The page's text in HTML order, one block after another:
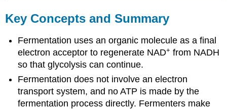
Key Concepts and Summary
Fermentation uses an organic molecule as a final
electron acceptor to regenerate NAD+ from NADH
so that glycolysis can continue.
Fermentation does not involve an electron
transport system, and no ATP is made by the
fermentation process directly. Fermenters make